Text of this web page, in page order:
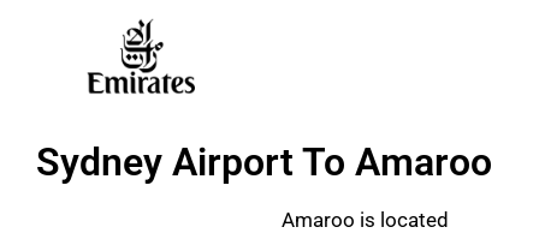
Sydney Airport To Amaroo
Amaroo is located